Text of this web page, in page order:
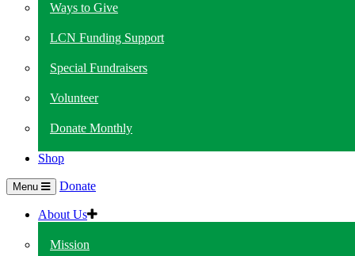
Ways to Give
LCN Funding Support
Special Fundraisers
Volunteer
Donate Monthly
Shop
Menu Donate
About Us
Mission